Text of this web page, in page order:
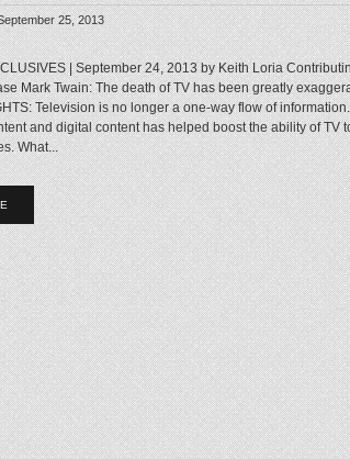
25, 2013
| September 24, 2013 by Keith Loria
Mark Twain: The death of TV has been greatly
Television is no longer a one-way flow of
and digital content has helped boost the ability of TV
What...